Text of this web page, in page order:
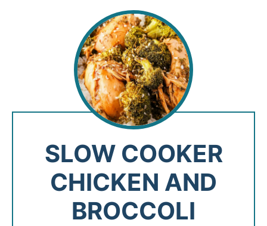
SLOW COOKER
CHICKEN AND
BROCCOLI